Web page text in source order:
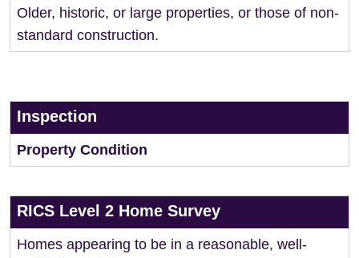
Older, historic, or large properties, or those of non-
standard construction.
Inspection
Property Condition
RICS Level 2 Home Survey
Homes appearing to be in a reasonable, well-